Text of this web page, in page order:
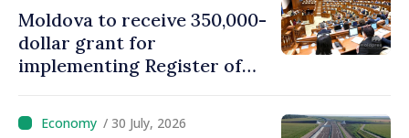
Moldova to receive 350,000-
dollar grant for
implementing Register of
/ 30 July, 2026